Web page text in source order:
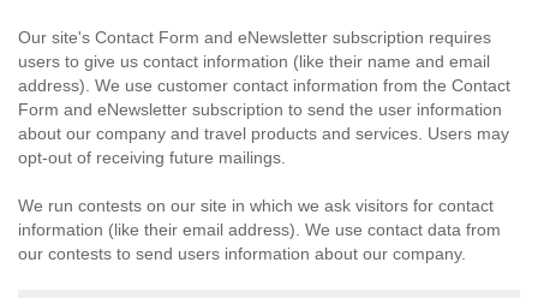
Our site's Contact Form and eNewsletter subscription requires
users to give us contact information (like their name and email
address). We use customer contact information from the Contact
Form and eNewsletter subscription to send the user information
about our company and travel products and services. Users may
opt-out of receiving future mailings.
We run contests on our site in which we ask visitors for contact
information (like their email address). We use contact data from
our contests to send users information about our company.